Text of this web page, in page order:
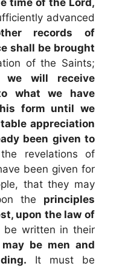
advanced
records of
shall be brought
of the Saints;
will receive
what we have
form until we
appreciation
been given to
revelations of
been given for
that they may
the principles
upon the law of
written in their
may be men and
It must be